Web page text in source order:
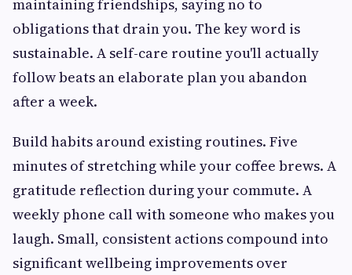
maintaining friendships, saying no to
obligations that drain you. The key word is
sustainable. A self-care routine you'll actually
follow beats an elaborate plan you abandon
after a week.
Build habits around existing routines. Five
minutes of stretching while your coffee brews. A
gratitude reflection during your commute. A
weekly phone call with someone who makes you
laugh. Small, consistent actions compound into
significant wellbeing improvements over